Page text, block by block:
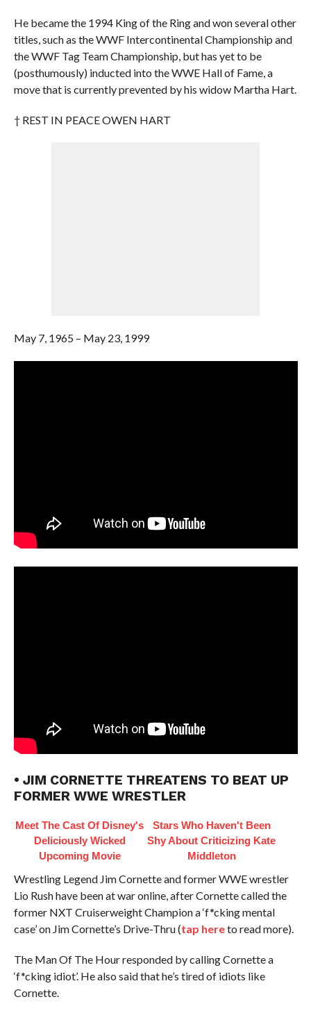
He became the 1994 King of the Ring and won several other
titles, such as the WWF Intercontinental Championship and
the WWF Tag Team Championship, but has yet to be
(posthumously) inducted into the WWE Hall of Fame, a
move that is currently prevented by his widow Martha Hart.
† REST IN PEACE OWEN HART
May 7, 1965 – May 23, 1999
• JIM CORNETTE THREATENS TO BEAT UP
FORMER WWE WRESTLER
Meet The Cast Of Disney's
Deliciously Wicked
Upcoming Movie
Stars Who Haven't Been
Shy About Criticizing Kate
Middleton
Wrestling Legend Jim Cornette and former WWE wrestler
Lio Rush have been at war online, after Cornette called the
former NXT Cruiserweight Champion a ‘f*cking mental
case’ on Jim Cornette’s Drive-Thru (tap hereto read more).
The Man Of The Hour responded by calling Cornette a
‘f*cking idiot’. He also said that he’s tired of idiots like
Cornette.